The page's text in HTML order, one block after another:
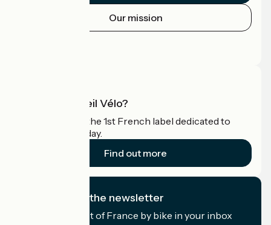
Our mission
What is Accueil Vélo?
Accueil Vélo is the 1st French label dedicated to
cyclists on holiday.
Find out more
I subscribe to the newsletter
Receive the best of France by bike in your inbox